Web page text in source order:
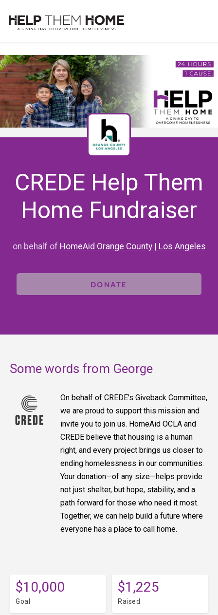
CREDE Help Them
Home Fundraiser
on behalf of HomeAid Orange County | Los Angeles
DONATE
Some words from George
On behalf of CREDE's Giveback Committee,
we are proud to support this mission and
invite you to join us. HomeAid OCLA and
CREDE believe that housing is a human
right, and every project brings us closer to
ending homelessness in our communities.
Your donation—of any size—helps provide
not just shelter, but hope, stability, and a
path forward for those who need it most.
Together, we can help build a future where
everyone has a place to call home.
$10,000
Goal
$1,225
Raised